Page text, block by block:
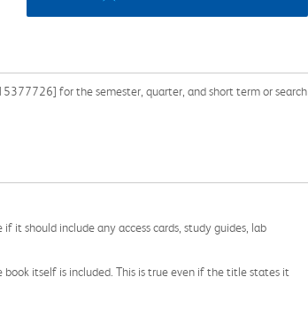
for the semester, quarter, and short term or search
should include any access cards, study guides, lab
itself is included. This is true even if the title states it